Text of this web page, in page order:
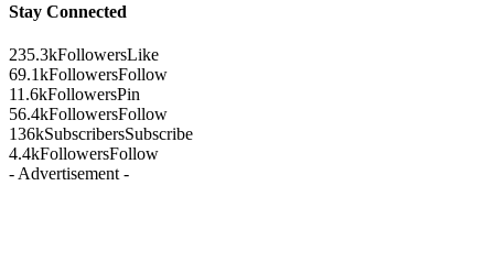
Stay Connected
235.3kFollowersLike
69.1kFollowersFollow
11.6kFollowersPin
56.4kFollowersFollow
136kSubscribersSubscribe
4.4kFollowersFollow
- Advertisement -